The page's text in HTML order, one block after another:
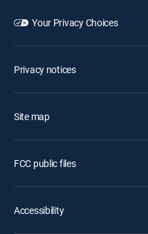
Your Privacy Choices
Privacy notices
Site map
FCC public files
Accessibility